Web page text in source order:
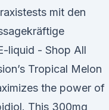
mit den
liquid - Shop All
Tropical Melon
the power of
This 300mg